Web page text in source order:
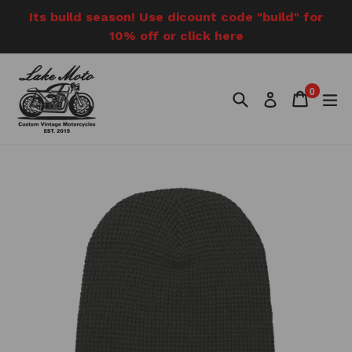
content
Its build season! Use dicount code "build" for
10% off or click here
SearchLog inCart
Cart
0
items